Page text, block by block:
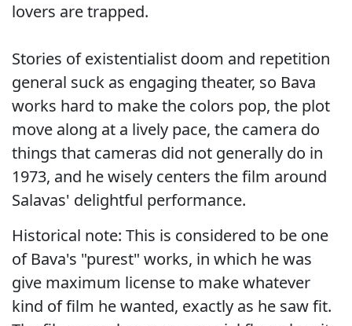
lovers are trapped.
Stories of existentialist doom and repetition
general suck as engaging theater, so Bava
works hard to make the colors pop, the plot
move along at a lively pace, the camera do
things that cameras did not generally do in
1973, and he wisely centers the film around
Salavas' delightful performance.
Historical note: This is considered to be one
of Bava's "purest" works, in which he was
give maximum license to make whatever
kind of film he wanted, exactly as he saw fit.